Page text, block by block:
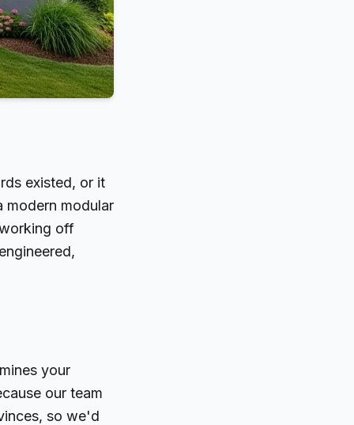
existed, or it
modern modular
off
your
our team
so we'd